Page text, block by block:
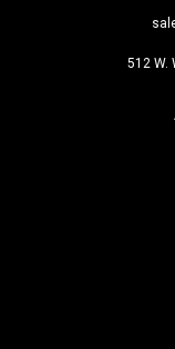
512 W.